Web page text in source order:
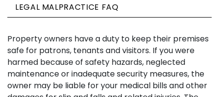
Property owners have a duty to keep their premises
safe for patrons, tenants and visitors. If you were
harmed because of safety hazards, neglected
maintenance or inadequate security measures, the
owner may be liable for your medical bills and other
LEGAL MALPRACTICE FAQ